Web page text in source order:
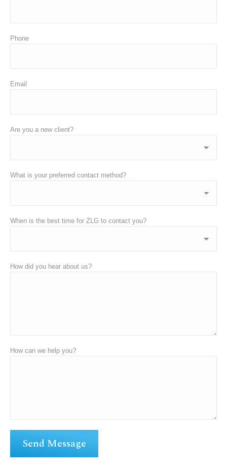
Phone
Email
Are you a new client?
What is your preferred contact method?
When is the best time for ZLG to contact you?
How did you hear about us?
How can we help you?